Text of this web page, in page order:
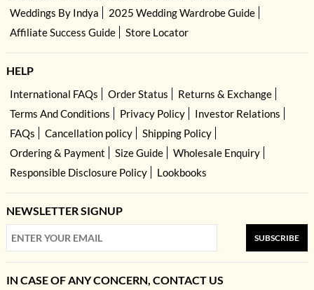
Weddings By Indya
2025 Wedding Wardrobe Guide
Affiliate Success Guide
Store Locator
HELP
International FAQs Order Status
Returns & Exchange
Terms And Conditions
Privacy Policy
Investor Relations
FAQs
Cancellation policy
Shipping Policy
Ordering & Payment
Size Guide
Wholesale Enquiry
Responsible Disclosure Policy
Lookbooks
NEWSLETTER SIGNUP
SUBSCRIBE
IN CASE OF ANY CONCERN, CONTACT US